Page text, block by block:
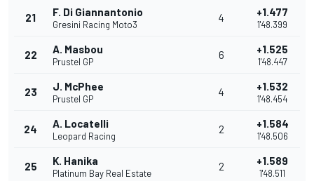
21 F. Di Giannantonio
Gresini Racing Moto3
4 +1.477
1'48.399
22 A. Masbou
Prustel GP
6 +1.525
1'48.447
23 J. McPhee
Prustel GP
4 +1.532
1'48.454
24 A. Locatelli
Leopard Racing
2 +1.584
1'48.506
25 K. Hanika
Platinum Bay Real Estate
2 +1.589
1'48.511